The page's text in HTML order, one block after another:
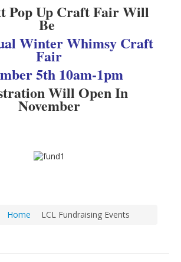
Rooms▾
Pop Up Craft Fair Will
Be
Winter Whimsy Craft
Fair
5th 10am-1pm
Will Open In
November
Home LCL Fundraising Events